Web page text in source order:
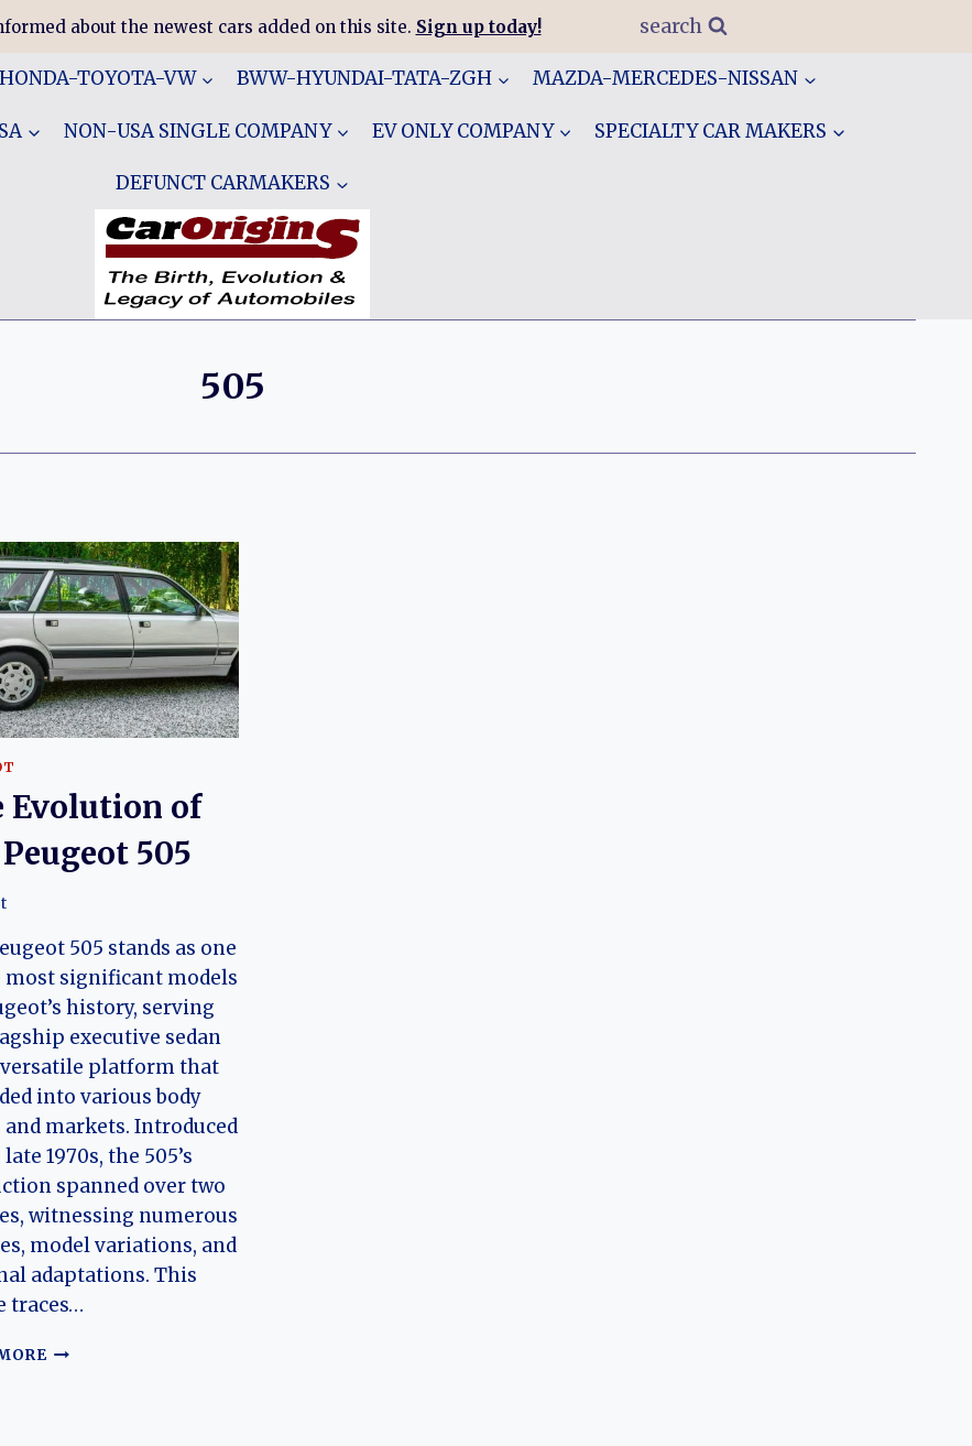
about the newest cars added on this site. Sign up today! search
HONDA-TOYOTA-VW BWW-HYUNDAI-TATA-ZGH MAZDA-MERCEDES-NISSAN
NON-USA SINGLE COMPANY EV ONLY COMPANY SPECIALTY CAR MAKERS
DEFUNCT CARMAKERS
505
Evolution of
505
505 stands as one
most significant models
history, serving
executive sedan
versatile platform that
into various body
and markets. Introduced
1970s, the 505’s
spanned over two
witnessing numerous
model variations, and
adaptations. This
traces…
THE